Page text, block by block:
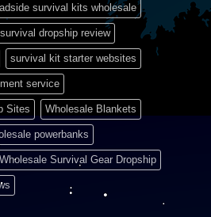
survival kits wholesale
survival dropship review
survival kit starter websites
service
Sites Wholesale Blankets
powerbanks
Wholesale Survival Gear Dropship